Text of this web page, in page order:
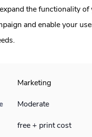
the functionality
and enable your
Marketing
Moderate
free + print cost